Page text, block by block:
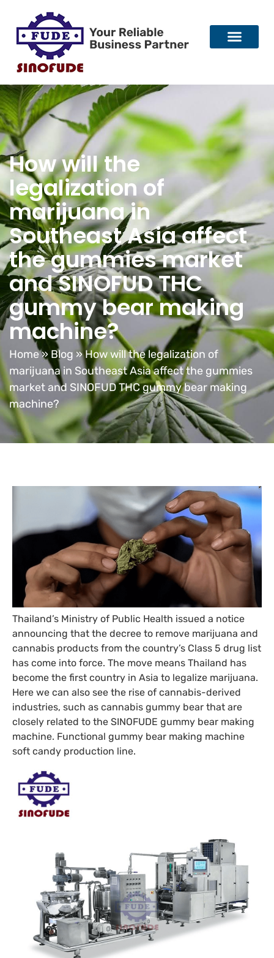
How will the
legalization of
marijuana in
Southeast Asia affect
the gummies market
and SINOFUD THC
gummy bear making
machine?
Home» Blog »How will the legalization of
marijuana in Southeast Asia affect the gummies
market and SINOFUD THC gummy bear making
machine?
Thailand’s Ministry of Public Health issued a notice
announcing that the decree to remove marijuana and
cannabis products from the country’s Class 5 drug list
has come into force. The move means Thailand has
become the first country in Asia to legalize marijuana.
Here we can also see the rise of cannabis-derived
industries, such as cannabis gummy bear that are
closely related to the SINOFUDE gummy bear making
machine. Functional gummy bear making machine
soft candy production line.